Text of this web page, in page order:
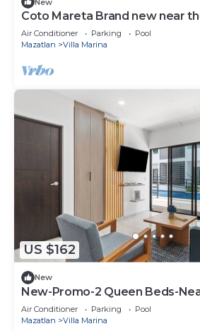
Coto Mareta Brand new near
Air Conditioner Parking
Pool
Mazatlan
Villa Marina
US $162
New
New-Promo-2 Queen Beds-
Poolside-Sleep 6
Air Conditioner Parking
Pool
Mazatlan
Villa Marina